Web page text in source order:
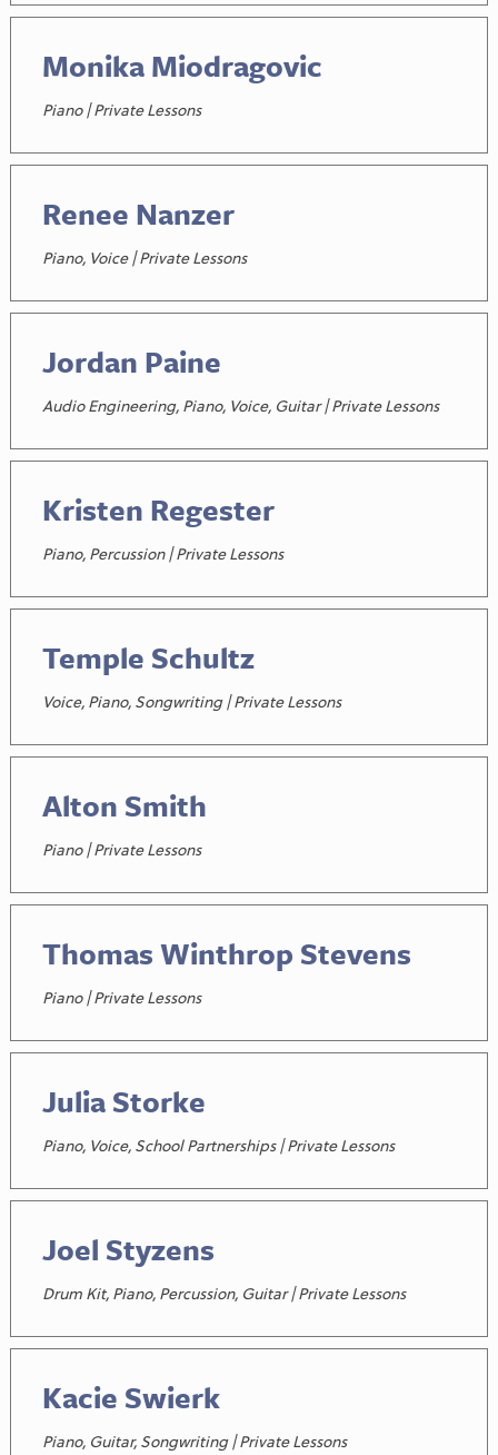
Monika Miodragovic
Piano | Private Lessons
Renee Nanzer
Piano, Voice | Private Lessons
Jordan Paine
Audio Engineering, Piano, Voice, Guitar | Private Lessons
Kristen Regester
Piano, Percussion | Private Lessons
Temple Schultz
Voice, Piano, Songwriting | Private Lessons
Alton Smith
Piano | Private Lessons
Thomas Winthrop Stevens
Piano | Private Lessons
Julia Storke
Piano, Voice, School Partnerships | Private Lessons
Joel Styzens
Drum Kit, Piano, Percussion, Guitar | Private Lessons
Kacie Swierk
Piano, Guitar, Songwriting | Private Lessons